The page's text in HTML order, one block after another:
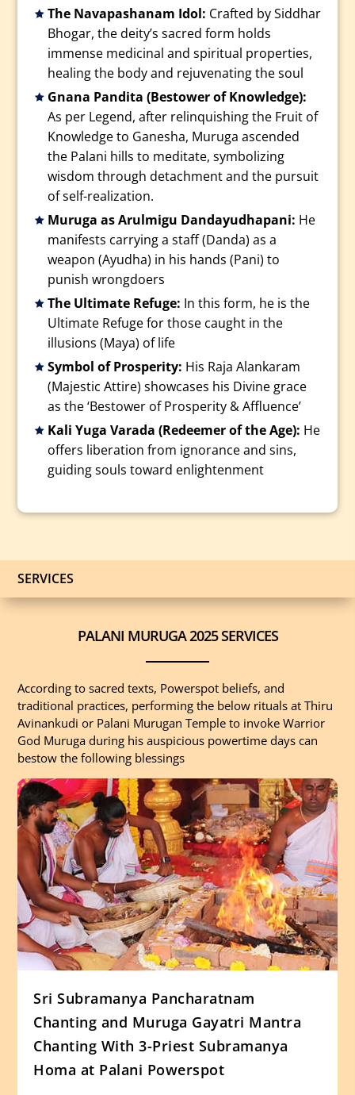
The Navapashanam Idol: Crafted by Siddhar
Bhogar, the deity’s sacred form holds
immense medicinal and spiritual properties,
healing the body and rejuvenating the soul
Gnana Pandita (Bestower of Knowledge):
As per Legend, after relinquishing the Fruit of
Knowledge to Ganesha, Muruga ascended
the Palani hills to meditate, symbolizing
wisdom through detachment and the pursuit
of self-realization.
Muruga as Arulmigu Dandayudhapani: He
manifests carrying a staff (Danda) as a
weapon (Ayudha) in his hands (Pani) to
punish wrongdoers
The Ultimate Refuge: In this form, he is the
Ultimate Refuge for those caught in the
illusions (Maya) of life
Symbol of Prosperity: His Raja Alankaram
(Majestic Attire) showcases his Divine grace
as the ‘Bestower of Prosperity & Affluence’
Kali Yuga Varada (Redeemer of the Age): He
offers liberation from ignorance and sins,
guiding souls toward enlightenment
SERVICES
PALANI MURUGA 2025 SERVICES
According to sacred texts, Powerspot beliefs, and
traditional practices, performing the below rituals at Thiru
Avinankudi or Palani Murugan Temple to invoke Warrior
God Muruga during his auspicious powertime days can
bestow the following blessings
Sri Subramanya Pancharatnam
Chanting and Muruga Gayatri Mantra
Chanting With 3-Priest Subramanya
Homa at Palani Powerspot